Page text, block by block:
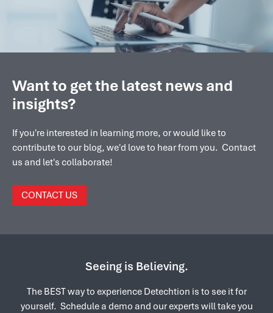
Want to get the latest news and
insights?
If you're interested in learning more, or would like to
contribute to our blog, we'd love to hear from you. Contact
us and let's collaborate!
CONTACT US
Seeing is Believing.
The BEST way to experience Detechtion is to see it for
yourself. Schedule a demo and our experts will take you